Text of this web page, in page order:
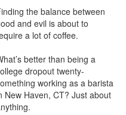
the balance between
and evil is about to
a lot of coffee.
better than being a
dropout twenty-
working as a barista
New Haven, CT? Just about